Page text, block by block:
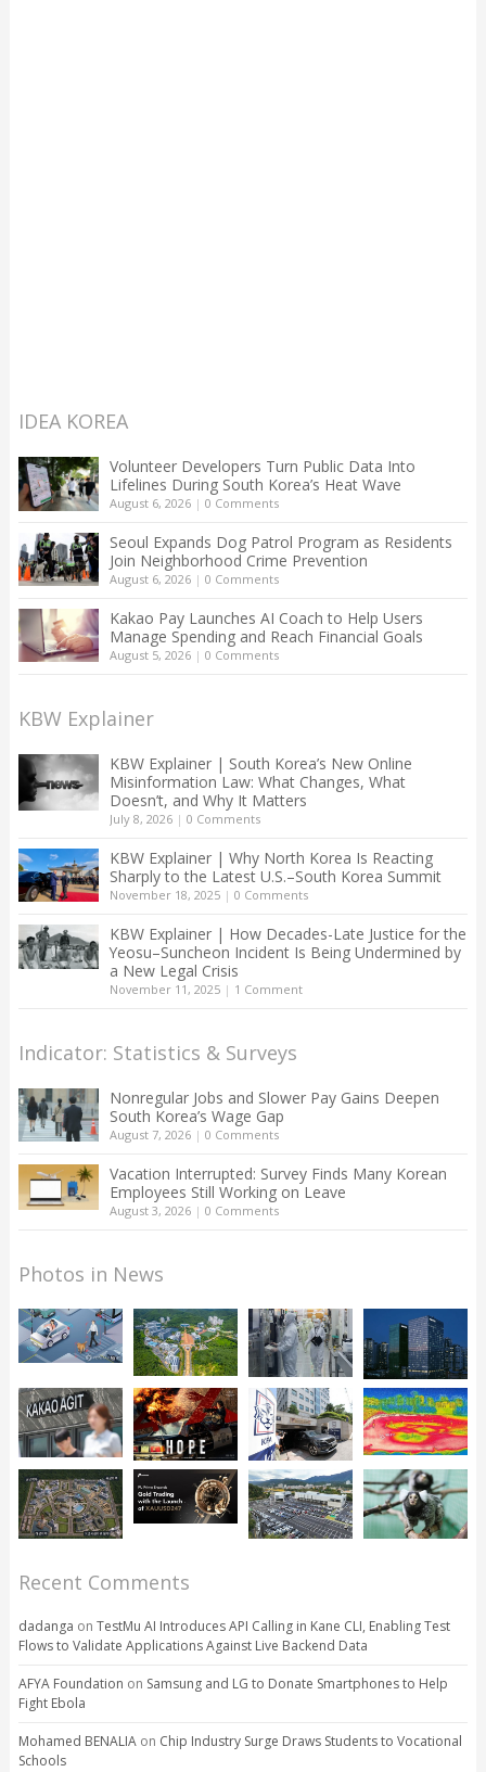
IDEA KOREA
Volunteer Developers Turn Public Data Into
Lifelines During South Korea’s Heat Wave
August 6, 2026| 0 Comments
Seoul Expands Dog Patrol Program as Residents
Join Neighborhood Crime Prevention
August 6, 2026| 0 Comments
Kakao Pay Launches AI Coach to Help Users
Manage Spending and Reach Financial Goals
August 5, 2026| 0 Comments
KBW Explainer
KBW Explainer | South Korea’s New Online
Misinformation Law: What Changes, What
Doesn’t, and Why It Matters
July 8, 2026| 0 Comments
KBW Explainer | Why North Korea Is Reacting
Sharply to the Latest U.S.–South Korea Summit
November 18, 2025| 0 Comments
KBW Explainer | How Decades-Late Justice for the
Yeosu–Suncheon Incident Is Being Undermined by
a New Legal Crisis
November 11, 2025| 1 Comment
Indicator: Statistics & Surveys
Nonregular Jobs and Slower Pay Gains Deepen
South Korea’s Wage Gap
August 7, 2026| 0 Comments
Vacation Interrupted: Survey Finds Many Korean
Employees Still Working on Leave
August 3, 2026| 0 Comments
Photos in News
Recent Comments
dadanga on TestMu AI Introduces API Calling in Kane CLI, Enabling Test
Flows to Validate Applications Against Live Backend Data
AFYA Foundation on Samsung and LG to Donate Smartphones to Help
Fight Ebola
Mohamed BENALIAon Chip Industry Surge Draws Students to Vocational
Schools